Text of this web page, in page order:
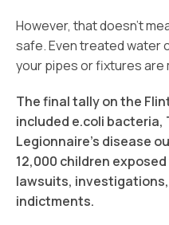
However, that doesn’t
safe. Even treated water
your pipes or fixtures are
The final tally on the
included e.coli bacteria,
Legionnaire’s disease
12,000 children
lawsuits,
indictments.